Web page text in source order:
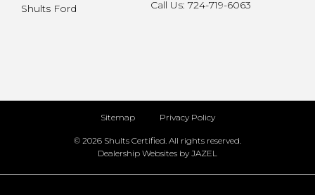
Shults Ford
Call Us: 724-719-6063
Sitemap Privacy Policy
© 2026 Shults Certified. All rights reserved.
Dealership Websites by JAZEL